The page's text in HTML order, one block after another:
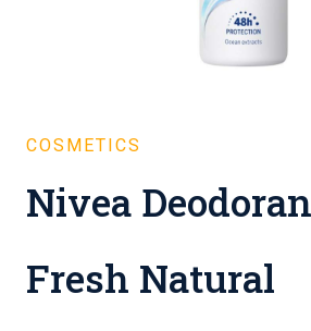
COSMETICS
Nivea
Fresh Natural